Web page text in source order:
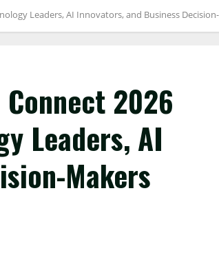
Leaders, AI Innovators, and Business
Connect 2026
Leaders, AI
Makers